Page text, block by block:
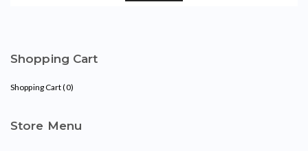
Shopping Cart
Shopping Cart (0)
Store Menu